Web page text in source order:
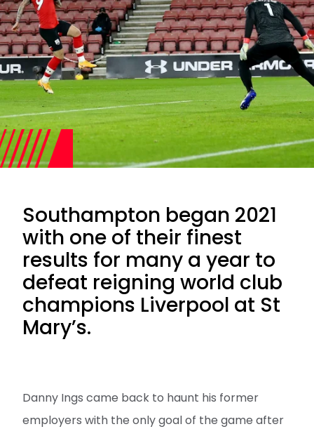
Southampton began 2021
with one of their finest
results for many a year to
defeat reigning world club
champions Liverpool at St
Mary’s.
Danny Ings came back to haunt his former
employers with the only goal of the game after